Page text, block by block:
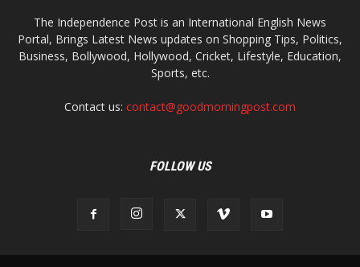
The Independence Post is an International English News
Portal, Brings Latest News updates on Shopping Tips, Politics,
Business, Bollywood, Hollywood, Cricket, Lifestyle, Education,
Sports, etc.
Contact us: contact@goodmorningpost.com
FOLLOW US